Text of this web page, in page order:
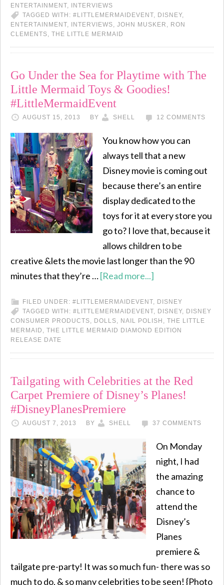
ENTERTAINMENT,
INTERVIEWS
TAGGED WITH: #LITTLEMERMAIDEVENT, DISNEY,
ENTERTAINMENT, INTERVIEWS, JOHN MUSKER , RON
CLEMENTS, THE LITTLE MERMAID
Go Under the Sea for Playtime with The
Little Mermaid Toys & Goodies!
#LittleMermaidEvent
AUGUST 15, 2013 BY SHELL 12 COMMENTS
You know how you can
always tell that a new
Disney movie is coming out
because there’s an entire
display dedicated to the
toys for it at every store you
go to? I love that, because it
allows children to be
creative &lets the movie last longer than the 90
minutes that they’re …[Read more...]
FILED UNDER: #LITTLEMERMAIDEVENT, DISNEY
TAGGED WITH: #LITTLEMERMAIDEVENT, DISNEY, DISNEY
CONSUMER PRODUCTS, DOLLS, NAIL POLISH , THE LITTLE
MERMAID , THE LITTLE MERMAID DIAMOND EDITION
RELEASE DATE
Tailgating with Celebrities at the Red
Carpet Premiere of Disney’s Planes!
#DisneyPlanesPremiere
AUGUST 7, 2013 BY SHELL 37 COMMENTS
On Monday
night, I had
the amazing
chance to
attend the
Disney’s
Planes
premiere &
tailgate pre-party! It was so much fun- there was so
much to do, & so many celebrities to be seen! {Photo